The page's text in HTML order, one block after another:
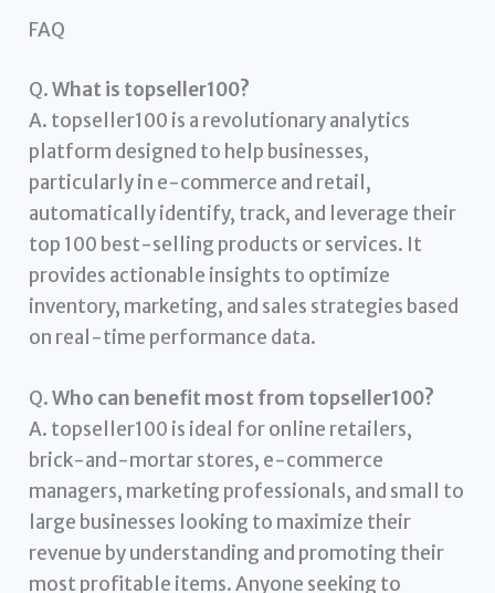
FAQ
Q.What is topseller100?
A. topseller100 is a revolutionary analytics
platform designed to help businesses,
particularly in e-commerce and retail,
automatically identify, track, and leverage their
top 100 best-selling products or services. It
provides actionable insights to optimize
inventory, marketing, and sales strategies based
on real-time performance data.
Q.Who can benefit most from topseller100?
A. topseller100 is ideal for online retailers,
brick-and-mortar stores, e-commerce
managers, marketing professionals, and small to
large businesses looking to maximize their
revenue by understanding and promoting their
most profitable items. Anyone seeking to